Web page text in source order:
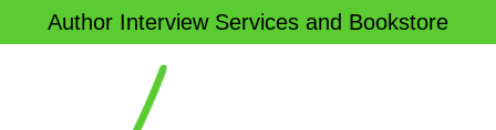
Author Interview Services and Bookstore